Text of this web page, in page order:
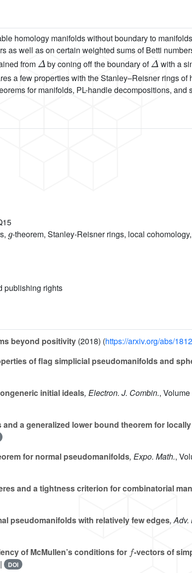
homology manifolds without boundary to
as well as on certain weighted sums of Betti
from
Δ
by coning off the boundary of
Δ
with a
a few properties with the Stanley–Reisner rings
for manifolds, PL-handle decompositions, and
g
-theorem, Stanley-Reisner rings, local
publishing rights
beyond positivity (2018) (https://arxiv.org/abs/
of flag simplicial pseudomanifolds and
initial ideals, Electron. J. Combin., Volume
a generalized lower bound theorem for
for normal pseudomanifolds, Expo. Math.,
and a tightness criterion for combinatorial
pseudomanifolds with relatively few edges, Adv.
of McMullen’s conditions for -vectors of
| DOI